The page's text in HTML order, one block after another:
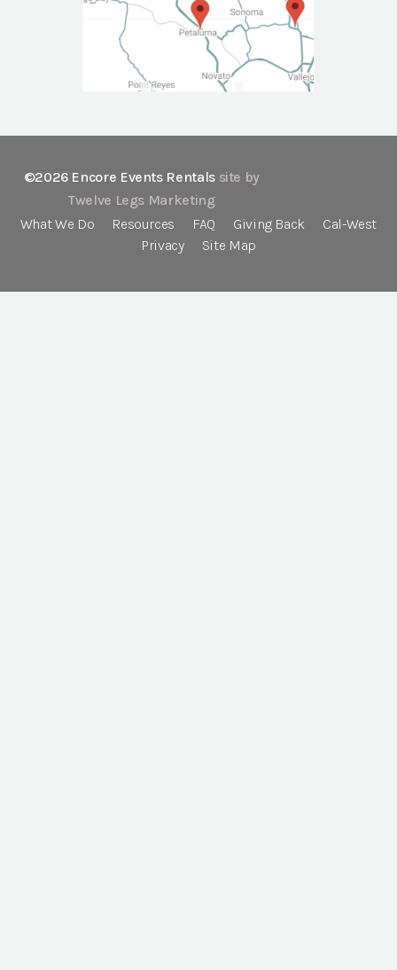
©2026 Encore Events Rentals site by
Twelve Legs Marketing
What We Do
Resources FAQ Giving Back
Cal-West
Privacy
Site Map